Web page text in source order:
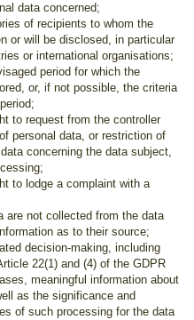
data concerned;
of recipients to whom the
or will be disclosed, in particular
or international organisations;
period for which the
or, if not possible, the criteria
to request from the controller
personal data, or restriction of
concerning the data subject,
to lodge a complaint with a
are not collected from the data
as to their source;
decision-making, including
22(1) and (4) of the GDPR
meaningful information about
as the significance and
of such processing for the data